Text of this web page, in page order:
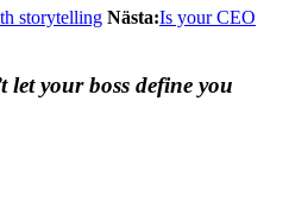
storytelling Nästa:Is your CEO
let your boss define you